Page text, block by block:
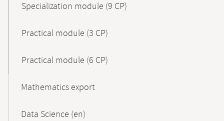
Specialization module (9 CP)
Practical module (3 CP)
Practical module (6 CP)
Mathematics export
Data Science (en)